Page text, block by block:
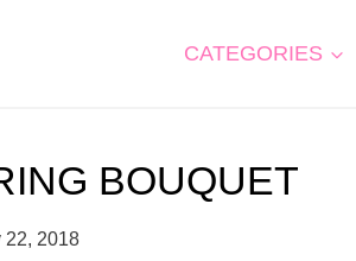
CATEGORIES
BOUQUET
22, 2018